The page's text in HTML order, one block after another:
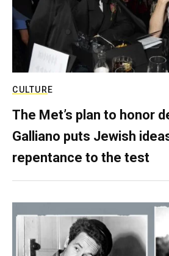
CULTURE
The Met’s plan to honor
Galliano puts Jewish
repentance to the test